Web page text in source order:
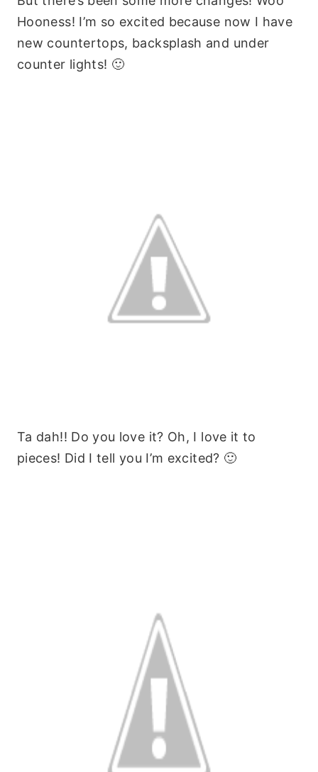
Hooness! I’m so excited because now I have
new countertops, backsplash and under
counter lights! 🙂
Ta dah!! Do you love it? Oh, I love it to
pieces! Did I tell you I’m excited? 🙂